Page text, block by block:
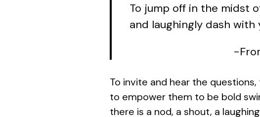
To jump off in the midst
and laughingly dash with
-
To invite and hear the
to empower them to be bold
there is a nod, a shout, a